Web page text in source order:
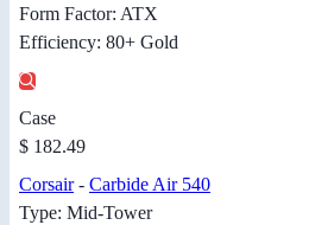
Form Factor: ATX
Efficiency: 80+ Gold
Case
$ 182.49
Corsair- Carbide Air 540
Type: Mid-Tower